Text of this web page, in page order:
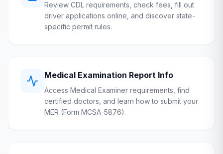
Review CDL requirements, check fees, fill out
driver applications online, and discover state-
specific permit rules.
Medical Examination Report Info
Access Medical Examiner requirements, find
certified doctors, and learn how to submit your
MER (Form MCSA-5876).